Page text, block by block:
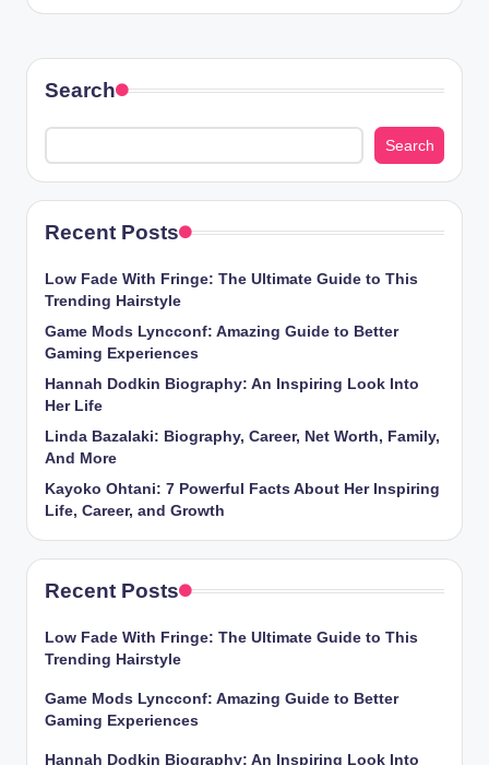
Search
Search
Recent Posts
Low Fade With Fringe: The Ultimate Guide to This
Trending Hairstyle
Game Mods Lyncconf: Amazing Guide to Better
Gaming Experiences
Hannah Dodkin Biography: An Inspiring Look Into
Her Life
Linda Bazalaki: Biography, Career, Net Worth, Family,
And More
Kayoko Ohtani: 7 Powerful Facts About Her Inspiring
Life, Career, and Growth
Recent Posts
Low Fade With Fringe: The Ultimate Guide to This
Trending Hairstyle
Game Mods Lyncconf: Amazing Guide to Better
Gaming Experiences
Hannah Dodkin Biography: An Inspiring Look Into